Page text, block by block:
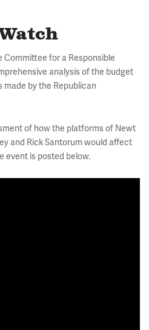
Committee for a Responsible
analysis of the budget
by the Republican
of how the platforms of Newt
and Rick Santorum would affect
event is posted below.